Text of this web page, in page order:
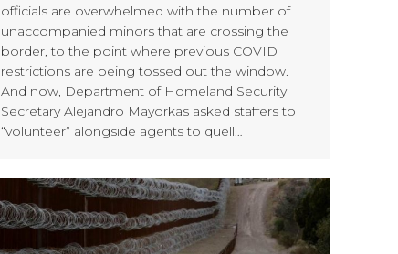
officials are overwhelmed with the number of
unaccompanied minors that are crossing the
border, to the point where previous COVID
restrictions are being tossed out the window.
And now, Department of Homeland Security
Secretary Alejandro Mayorkas asked staffers to
“volunteer” alongside agents to quell…